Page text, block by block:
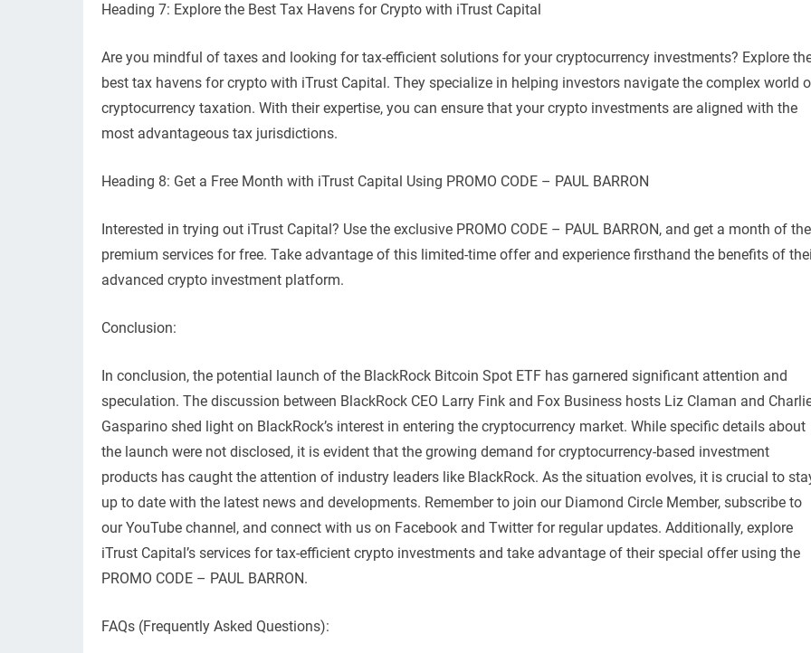
Heading 7: Explore the Best Tax Havens for Crypto with iTrust Capital
Are you mindful of taxes and looking for tax-efficient solutions for your cryptocurrency investments? Explore
best tax havens for crypto with iTrust Capital. They specialize in helping investors navigate the complex world
cryptocurrency taxation. With their expertise, you can ensure that your crypto investments are aligned with the
most advantageous tax jurisdictions.
Heading 8: Get a Free Month with iTrust Capital Using PROMO CODE – PAUL BARRON
Interested in trying out iTrust Capital? Use the exclusive PROMO CODE – PAUL BARRON, and get a month of
premium services for free. Take advantage of this limited-time offer and experience firsthand the benefits of
advanced crypto investment platform.
Conclusion:
In conclusion, the potential launch of the BlackRock Bitcoin Spot ETF has garnered significant attention and
speculation. The discussion between BlackRock CEO Larry Fink and Fox Business hosts Liz Claman and
Gasparino shed light on BlackRock’s interest in entering the cryptocurrency market. While specific details about
the launch were not disclosed, it is evident that the growing demand for cryptocurrency-based investment
products has caught the attention of industry leaders like BlackRock. As the situation evolves, it is crucial to
up to date with the latest news and developments. Remember to join our Diamond Circle Member, subscribe to
our YouTube channel, and connect with us on Facebook and Twitter for regular updates. Additionally, explore
iTrust Capital’s services for tax-efficient crypto investments and take advantage of their special offer using the
PROMO CODE – PAUL BARRON.
FAQs (Frequently Asked Questions):